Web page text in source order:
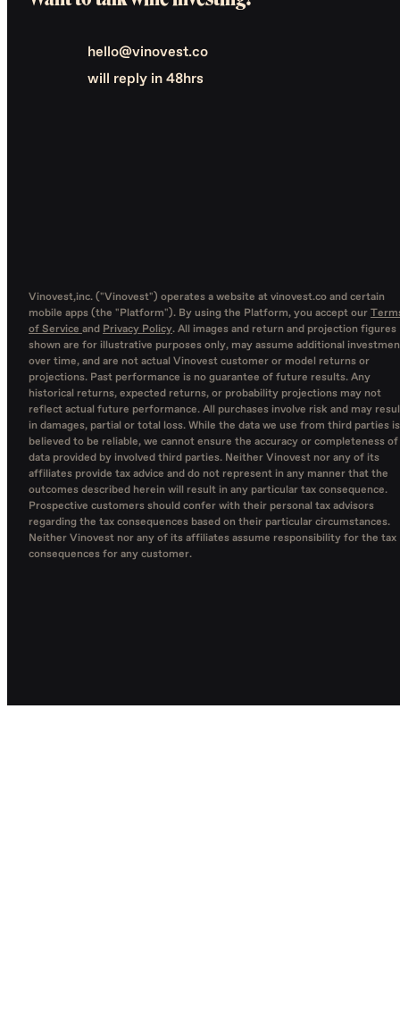
hello@vinovest.co
will reply in 48hrs
Vinovest,inc. ("Vinovest") operates a website at vinovest.co and certain
mobile apps (the "Platform"). By using the Platform, you accept our
of Service and Privacy Policy. All images and return and projection figures
shown are for illustrative purposes only, may assume additional
over time, and are not actual Vinovest customer or model returns or
projections. Past performance is no guarantee of future results. Any
historical returns, expected returns, or probability projections may not
reflect actual future performance. All purchases involve risk and may
in damages, partial or total loss. While the data we use from third parties is
believed to be reliable, we cannot ensure the accuracy or completeness of
data provided by involved third parties. Neither Vinovest nor any of its
affiliates provide tax advice and do not represent in any manner that the
outcomes described herein will result in any particular tax consequence.
Prospective customers should confer with their personal tax advisors
regarding the tax consequences based on their particular circumstances.
Neither Vinovest nor any of its affiliates assume responsibility for the tax
consequences for any customer.